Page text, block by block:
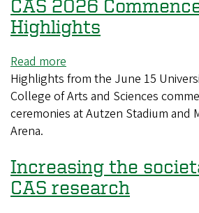
CAS 2026
Highlights
Read more
CAS
2026
Commencement
Highlights from the June 15
College of Arts and Sciences
ceremonies at Autzen Stadium and
Arena.
Increasing the
CAS research